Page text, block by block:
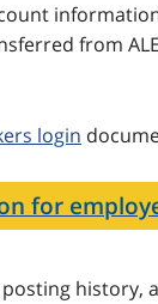
from
login
for
posting history,